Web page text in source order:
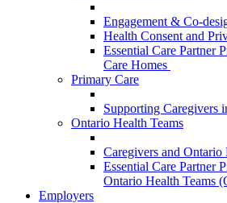
Engagement & Co-
Health Consent and
Essential Care Partner
Care Homes
Primary Care
Supporting Caregivers
Ontario Health Teams
Caregivers and Ontario
Essential Care Partner
Ontario Health Teams
Employers